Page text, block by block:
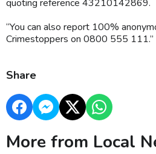
quoting reference 43210142869.
“You can also report 100%
Crimestoppers on 0800 555 111.”
Share
More from Local